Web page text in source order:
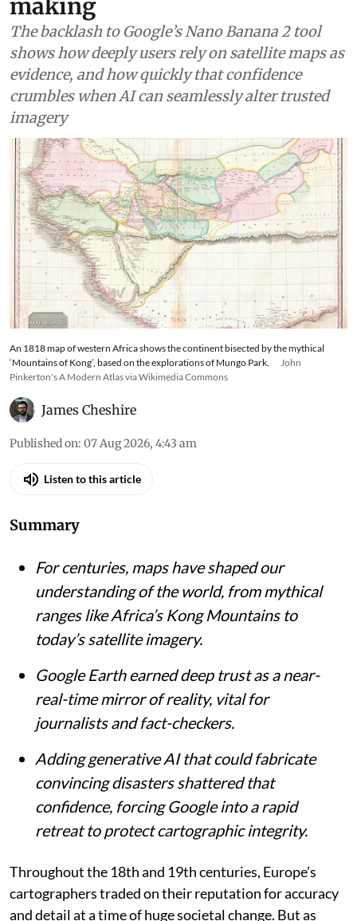
making
The backlash to Google’s Nano Banana 2 tool
shows how deeply users rely on satellite maps as
evidence, and how quickly that confidence
crumbles when AI can seamlessly alter trusted
imagery
An 1818 map of western Africa shows the continent bisected by the mythical
‘Mountains of Kong’, based on the explorations of Mungo Park.
John
Pinkerton's A Modern Atlas via Wikimedia Commons
James Cheshire
Published on: 07 Aug 2026, 4:43 am
Listen to this article
Summary
For centuries, maps have shaped our
understanding of the world, from mythical
ranges like Africa’s Kong Mountains to
today’s satellite imagery.
Google Earth earned deep trust as a near-
real-time mirror of reality, vital for
journalists and fact-checkers.
Adding generative AI that could fabricate
convincing disasters shattered that
confidence, forcing Google into a rapid
retreat to protect cartographic integrity.
Throughout the 18th and 19th centuries, Europe’s
cartographers traded on their reputation for accuracy
and detail at a time of huge societal change. But as